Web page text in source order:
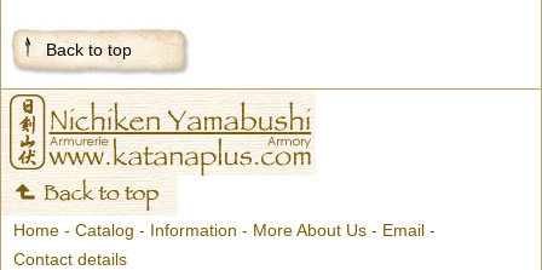
Back to top
Home - Catalog - Information - More About Us - Email -
Contact details